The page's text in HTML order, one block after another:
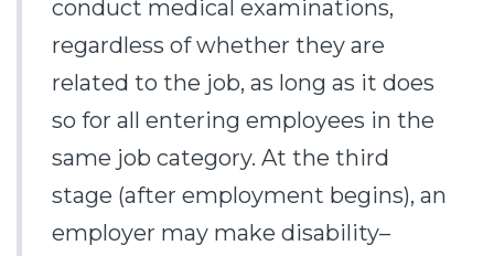
conduct medical examinations,
regardless of whether they are
related to the job, as long as it does
so for all entering employees in the
same job category. At the third
stage (after employment begins), an
employer may make disability–